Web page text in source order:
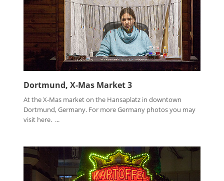
Dortmund, X-Mas Market 3
At the X-Mas market on the Hansaplatz in downtown
Dortmund, Germany. For more Germany photos you may
visit here. ...